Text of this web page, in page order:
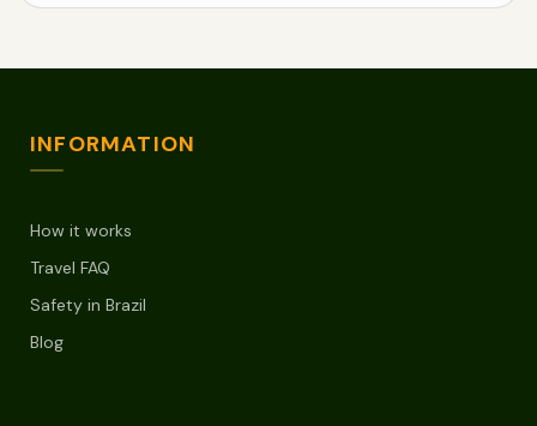
INFORMATION
How it works
Travel FAQ
Safety in Brazil
Blog